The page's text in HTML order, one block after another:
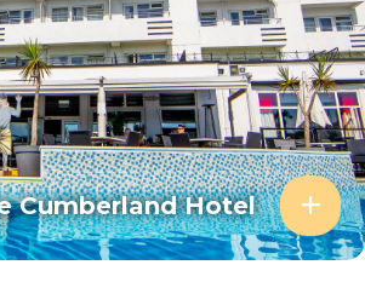
Cumberland Hotel